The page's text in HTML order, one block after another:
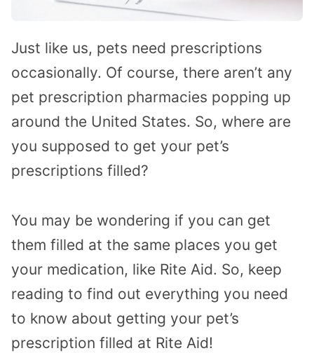
Just like us, pets need prescriptions
occasionally. Of course, there aren’t any
pet prescription pharmacies popping up
around the United States. So, where are
you supposed to get your pet’s
prescriptions filled?
You may be wondering if you can get
them filled at the same places you get
your medication, like Rite Aid. So, keep
reading to find out everything you need
to know about getting your pet’s
prescription filled at Rite Aid!